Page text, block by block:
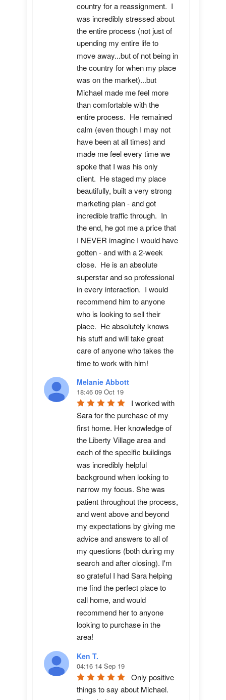
country for a reassignment.  I
was incredibly stressed about
the entire process (not just of
upending my entire life to
move away...but of not being in
the country for when my place
was on the market)...but
Michael made me feel more
than comfortable with the
entire process.  He remained
calm (even though I may not
have been at all times) and
made me feel every time we
spoke that I was his only
client.  He staged my place
beautifully, built a very strong
marketing plan - and got
incredible traffic through.  In
the end, he got me a price that
I NEVER imagine I would have
gotten - and with a 2-week
close.  He is an absolute
superstar and so professional
in every interaction.  I would
recommend him to anyone
who is looking to sell their
place.  He absolutely knows
his stuff and will take great
care of anyone who takes the
time to work with him!
Melanie Abbott
18:46 09 Oct 19
I worked with
Sara for the purchase of my
first home. Her knowledge of
the Liberty Village area and
each of the specific buildings
was incredibly helpful
background when looking to
narrow my focus. She was
patient throughout the process,
and went above and beyond
my expectations by giving me
advice and answers to all of
my questions (both during my
search and after closing). I'm
so grateful I had Sara helping
me find the perfect place to
call home, and would
recommend her to anyone
looking to purchase in the
area!
Ken T.
04:16 14 Sep 19
Only positive
things to say about Michael.